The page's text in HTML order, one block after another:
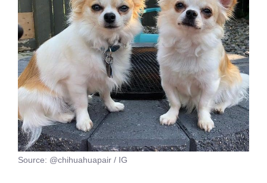
Source: @chihuahuapair / IG